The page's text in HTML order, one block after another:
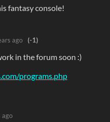
fantasy console!
ago (-1)
in the forum soon :)
programs.php
ago